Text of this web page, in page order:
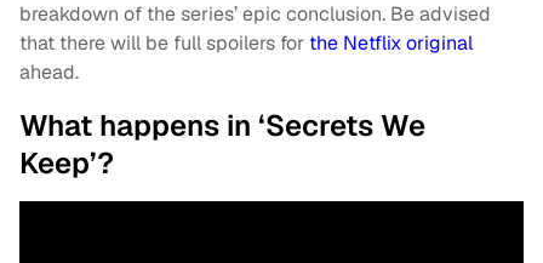
breakdown of the series’ epic conclusion. Be advised
that there will be full spoilers for the Netflix original
ahead.
What happens in ‘Secrets We
Keep’?